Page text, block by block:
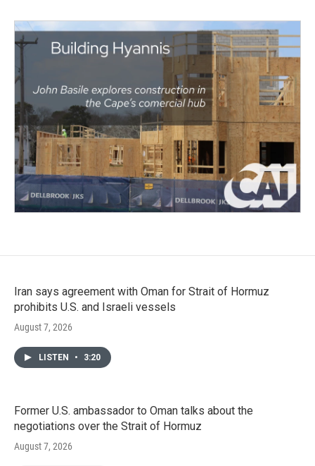
Iran says agreement with Oman for Strait of Hormuz
prohibits U.S. and Israeli vessels
August 7, 2026
LISTEN • 3:20
Former U.S. ambassador to Oman talks about the
negotiations over the Strait of Hormuz
August 7, 2026